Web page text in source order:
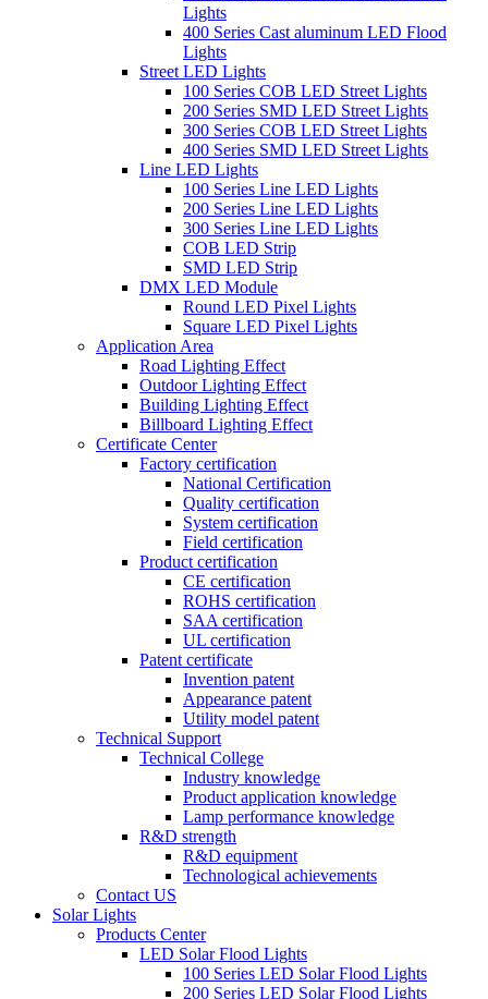
Lights
400 Series Cast aluminum LED Flood
Lights
Street LED Lights
100 Series COB LED Street Lights
200 Series SMD LED Street Lights
300 Series COB LED Street Lights
400 Series SMD LED Street Lights
Line LED Lights
100 Series Line LED Lights
200 Series Line LED Lights
300 Series Line LED Lights
COB LED Strip
SMD LED Strip
DMX LED Module
Round LED Pixel Lights
Square LED Pixel Lights
Application Area
Road Lighting Effect
Outdoor Lighting Effect
Building Lighting Effect
Billboard Lighting Effect
Certificate Center
Factory certification
National Certification
Quality certification
System certification
Field certification
Product certification
CE certification
ROHS certification
SAA certification
UL certification
Patent certificate
Invention patent
Appearance patent
Utility model patent
Technical Support
Technical College
Industry knowledge
Product application knowledge
Lamp performance knowledge
R&D strength
R&D equipment
Technological achievements
Contact US
Solar Lights
Products Center
LED Solar Flood Lights
100 Series LED Solar Flood Lights
200 Series LED Solar Flood Lights